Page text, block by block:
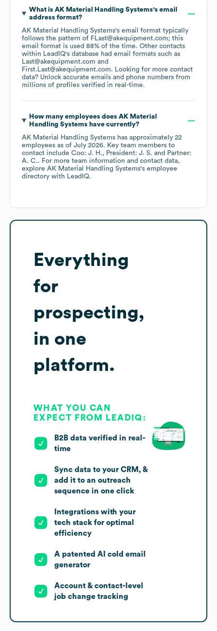
What is AK Material Handling Systems's email
address format?
AK Material Handling Systems's email format typically
follows the pattern of FLast@akequipment.com; this
email format is used 88% of the time. Other contacts
within LeadIQ's database had email formats such as
Last@akequipment.com
First.Last@akequipment.com. Looking for more contact
data? Unlock accurate emails and phone numbers from
millions of profiles verified in real-time.
How many employees does AK Material
Handling Systems have currently?
AK Material Handling Systems has approximately 22
employees as of July 2026. Key team members to
contact include Coo: J. H. President: J. S.
Partner:
A. C.. For more team information and contact data,
explore AK Material Handling Systems's employee
directory with LeadIQ.
Everything
for
prospecting,
in one
platform.
WHAT YOU CAN
EXPECT FROM LEADIQ:
B2B data verified in real-
time
Sync data to your CRM, &
add it to an outreach
sequence in one click
Integrations with your
tech stack for optimal
efficiency
A patented AI cold email
generator
Account & contact-level
job change tracking